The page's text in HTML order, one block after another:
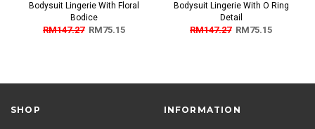
Bodysuit Lingerie With Floral
Bodice
RM147.27 RM75.15
Bodysuit Lingerie With O Ring
Detail
RM147.27 RM75.15
SHOP INFORMATION